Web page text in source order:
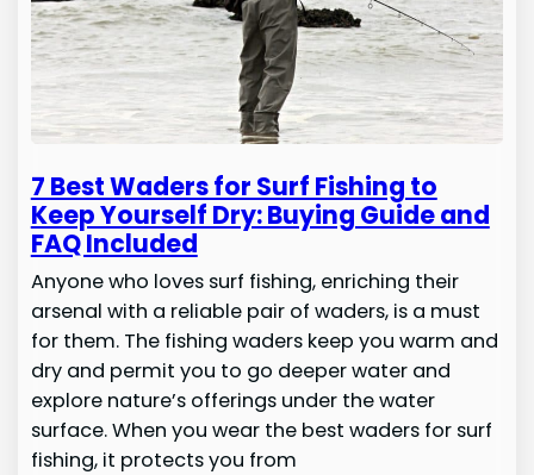
7 Best Waders for Surf Fishing to
Keep Yourself Dry: Buying Guide and
FAQ Included
Anyone who loves surf fishing, enriching their
arsenal with a reliable pair of waders, is a must
for them. The fishing waders keep you warm and
dry and permit you to go deeper water and
explore nature’s offerings under the water
surface. When you wear the best waders for surf
fishing, it protects you from